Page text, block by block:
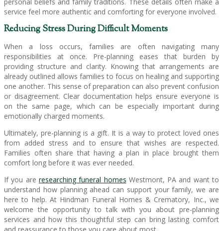
service feel more authentic and comforting for everyone involved.
Reducing Stress During Difficult Moments
When a loss occurs, families are often navigating many
responsibilities at once. Pre-planning eases that burden by
providing structure and clarity. Knowing that arrangements are
already outlined allows families to focus on healing and supporting
one another. This sense of preparation can also prevent confusion
or disagreement. Clear documentation helps ensure everyone is
on the same page, which can be especially important during
emotionally charged moments.
Ultimately, pre-planning is a gift. It is a way to protect loved ones
from added stress and to ensure that wishes are respected.
Families often share that having a plan in place brought them
comfort long before it was ever needed.
If you are researching funeral homes Westmont, PA and want to
understand how planning ahead can support your family, we are
here to help. At Hindman Funeral Homes & Crematory, Inc., we
welcome the opportunity to talk with you about pre-planning
services and how this thoughtful step can bring lasting comfort
and reassurance to those you care about most.